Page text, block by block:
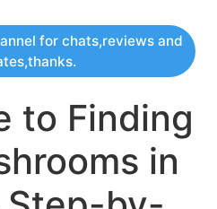
for chats,reviews and
to Finding
in